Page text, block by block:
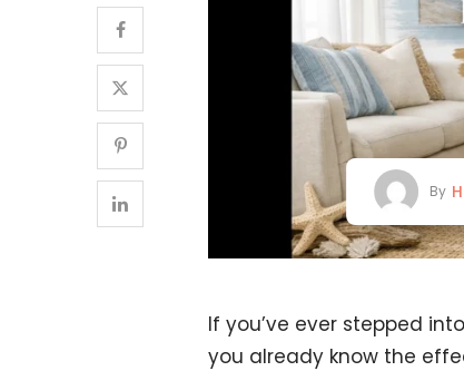
By
If you’ve ever stepped
you already know the